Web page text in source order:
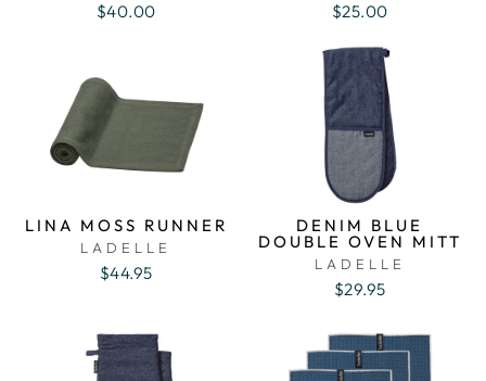
$40.00 $25.00
LINA MOSS RUNNER
LADELLE
$44.95
DENIM BLUE
DOUBLE OVEN MITT
LADELLE
$29.95